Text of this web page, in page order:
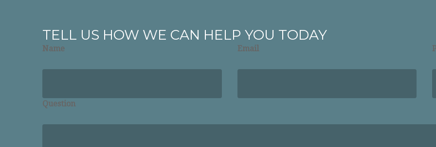
TELL US HOW WE CAN HELP YOU TODAY
Name Email
Question